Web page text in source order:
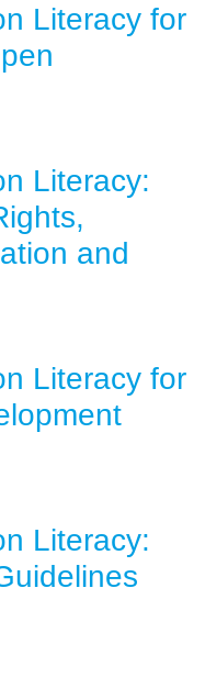
Literacy for
Literacy:
and
Literacy for
Literacy: